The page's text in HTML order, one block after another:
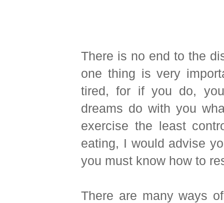
There is no end to the
one thing is very
tired, for if you do,
dreams do with you
exercise the least
eating, I would advise
you must know how to
There are many ways